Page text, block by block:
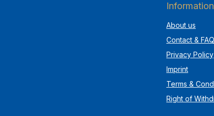
Information
About us
Contact & FAQ
Privacy Policy
Imprint
Terms &
Right of